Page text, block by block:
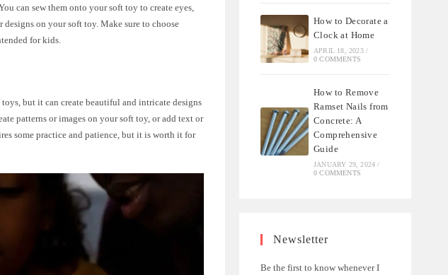
can sew them onto your soft toy to create eyes,
designs on your soft toy. Make sure to choose
for kids.
but it can create beautiful and intricate designs
patterns or images on your soft toy, or add text or
some practice and patience, but it is worth it for
How to Decorate a
Clock at Home
APRIL 18, 2023 /
0 COMMENTS
How to Remove
Ramset Nails from
Concrete: A
Comprehensive
Guide
JANUARY 29, 2024 /
0 COMMENTS
Newsletter
Be the first to know whenever I